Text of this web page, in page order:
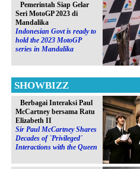
Pemerintah Siap Gelar
Seri MotoGP 2023 di
Mandalika
Indonesian Govt is ready to
hold the 2023 MotoGP
series in Mandalika
SHOWBIZZ
Berbagai Interaksi Paul
McCartney bersama Ratu
Elizabeth II
Sir Paul McCartney Shares
Decades of `Privileged´
Interactions with the Queen